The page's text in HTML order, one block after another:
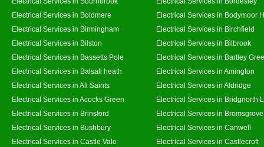
Electrical Services in Boldmere
Electrical Services in Bodymoor
Electrical Services in Birmingham
Electrical Services in Birchfield
Electrical Services in Bilston
Electrical Services in Bilbrook
Electrical Services in Bassetts Pole
Electrical Services in Bartley
Electrical Services in Balsall heath
Electrical Services in Amington
Electrical Services in All Saints
Electrical Services in Aldridge
Electrical Services in Acocks Green
Electrical Services in Bridgnorth
Electrical Services in Brinsford
Electrical Services in Bromsgrove
Electrical Services in Bushbury
Electrical Services in Canwell
Electrical Services in Castle Vale
Electrical Services in Castlecroft